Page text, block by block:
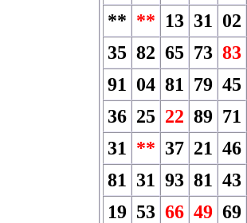
** ** 13 31 02
35 82 65 73 83
91 04 81 79 45
36 25 22 89 71
31 ** 37 21 46
81 31 93 81 43
19 53 66 49 69